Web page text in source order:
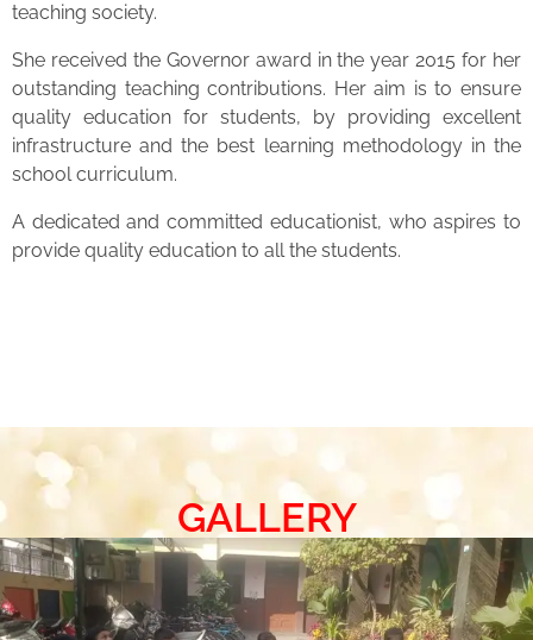
teaching society.
She received the Governor award in the year 2015 for her
outstanding teaching contributions. Her aim is to ensure
quality education for students, by providing excellent
infrastructure and the best learning methodology in the
school curriculum.
A dedicated and committed educationist, who aspires to
provide quality education to all the students.
GALLERY